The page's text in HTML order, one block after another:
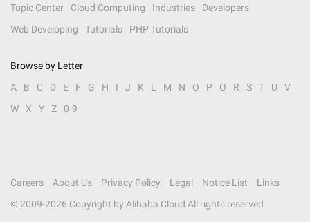
Topic Center
Cloud Computing Industries
Developers
Web Developing
Tutorials PHP Tutorials
Browse by Letter
A
B C D E F G H I J K L M N O P Q R S T U
V
W
X Y Z 0-9
Careers About Us Privacy Policy Legal Notice List
Links
© 2009-2026 Copyright by Alibaba Cloud All rights reserved